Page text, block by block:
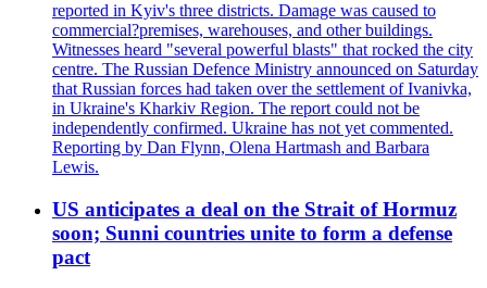
reported in Kyiv's three districts. Damage was caused to
commercial?premises, warehouses, and other buildings.
Witnesses heard "several powerful blasts" that rocked the city
centre. The Russian Defence Ministry announced on Saturday
that Russian forces had taken over the settlement of Ivanivka,
in Ukraine's Kharkiv Region. The report could not be
independently confirmed. Ukraine has not yet commented.
Reporting by Dan Flynn, Olena Hartmash and Barbara
Lewis.
US anticipates a deal on the Strait of Hormuz
soon; Sunni countries unite to form a defense
pact